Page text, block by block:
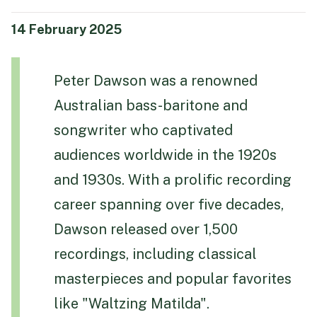
Products & Services
Resource Hub
Events & History
Funeral Schedule
Find a Loved One
MAKE A PAYMENT
14 February 2025
Peter Dawson was a renowned
Australian bass-baritone and
songwriter who captivated
audiences worldwide in the 1920s
and 1930s. With a prolific recording
career spanning over five decades,
Dawson released over 1,500
recordings, including classical
masterpieces and popular favorites
like "Waltzing Matilda".